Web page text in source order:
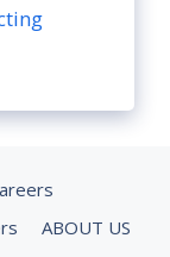
ABOUT US